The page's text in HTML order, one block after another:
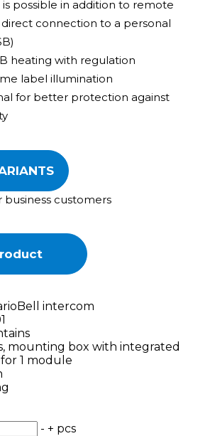
possible in addition to remote
direct connection to a personal
heating with regulation
label illumination
for better protection against
business customers
mounting box with integrated
1 module
- + pcs